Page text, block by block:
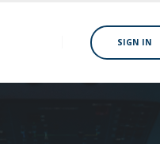
SIGN IN